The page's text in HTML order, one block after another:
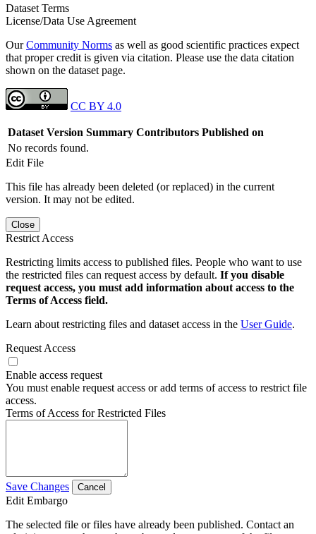
Dataset Terms
License/Data Use Agreement
OurCommunity Norms as well as good scientific practices expect
that proper credit is given via citation. Please use the data citation
shown on the dataset page.
CC BY 4.0
Dataset Version Summary Contributors Published on
No records found.
Edit File
This file has already been deleted (or replaced) in the current
version. It may not be edited.
Close
Restrict Access
Restricting limits access to published files. People who want to use
the restricted files can request access by default. If you disable
request access, you must add information about access to the
Terms of Access field.
Learn about restricting files and dataset access in the User Guide.
Request Access
Enable access request
You must enable request access or add terms of access to restrict file
access.
Terms of Access for Restricted Files
Save Changes Cancel
Edit Embargo
The selected file or files have already been published. Contact an